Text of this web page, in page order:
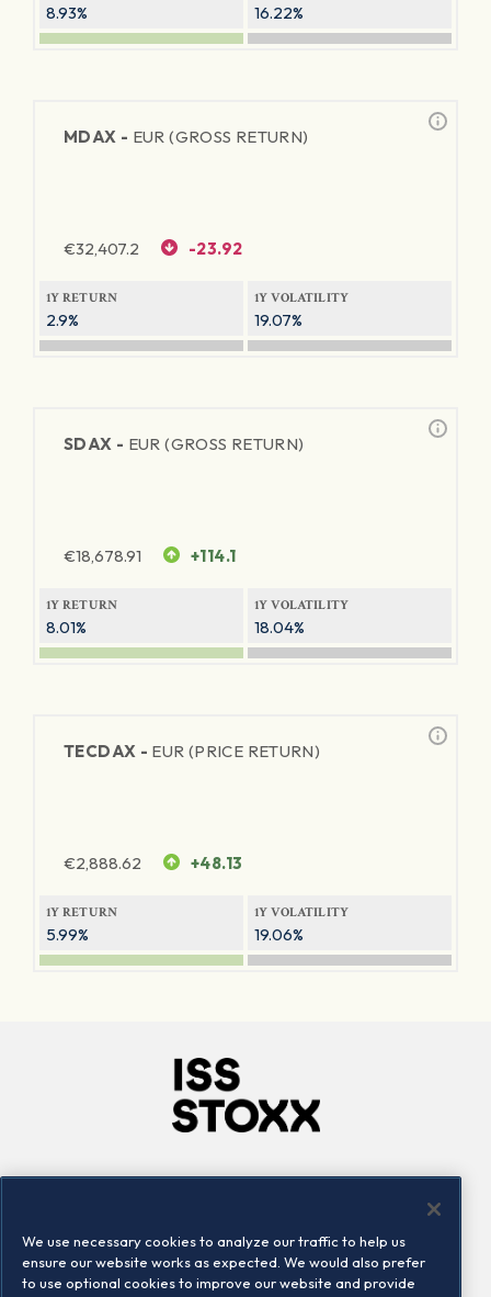
8.93% 16.22%
MDAX - EUR (GROSS RETURN)
€32,407.2 -23.92
1Y RETURN
2.9%
1Y VOLATILITY
19.07%
SDAX - EUR (GROSS RETURN)
€18,678.91 +114.1
1Y RETURN
8.01%
1Y VOLATILITY
18.04%
TECDAX - EUR (PRICE RETURN)
€2,888.62 +48.13
1Y RETURN
5.99%
1Y VOLATILITY
19.06%
Locations
Contact us
We use necessary cookies to analyze our traffic to help us
ensure our website works as expected. We would also prefer
to use optional cookies to improve our website and provide